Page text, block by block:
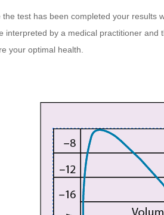
the test has been completed your results
interpreted by a medical practitioner
your optimal health.